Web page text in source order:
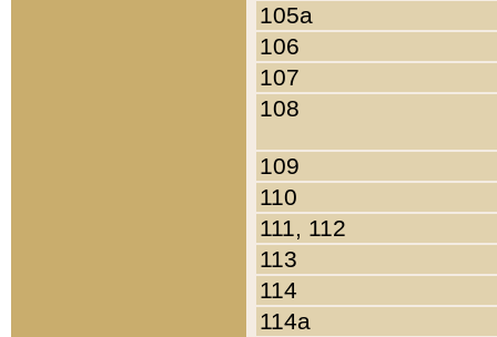
105a
106
107
108
109
110
111, 112
113
114
114a